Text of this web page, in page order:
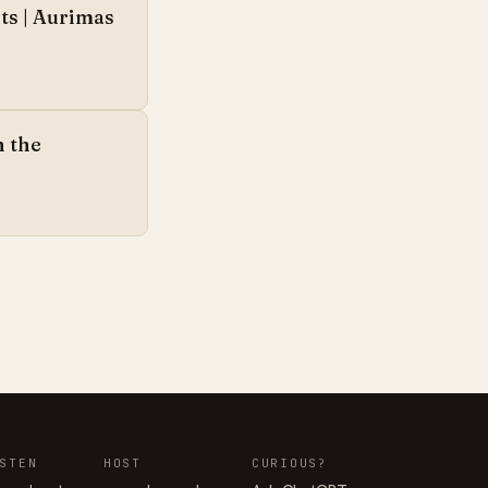
| Aurimas
the
HOST CURIOUS?